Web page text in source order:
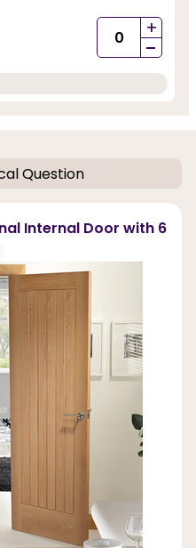
+
-
Question
Internal Door with 6